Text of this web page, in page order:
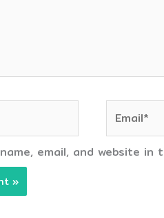
email, and website